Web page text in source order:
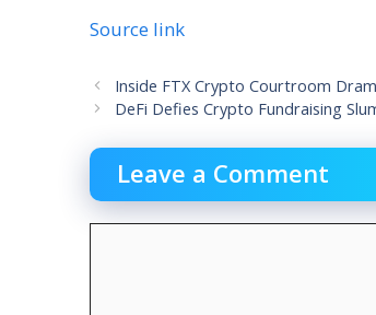
Source link
Inside FTX Crypto Courtroom
DeFi Defies Crypto Fundraising
Leave a Comment